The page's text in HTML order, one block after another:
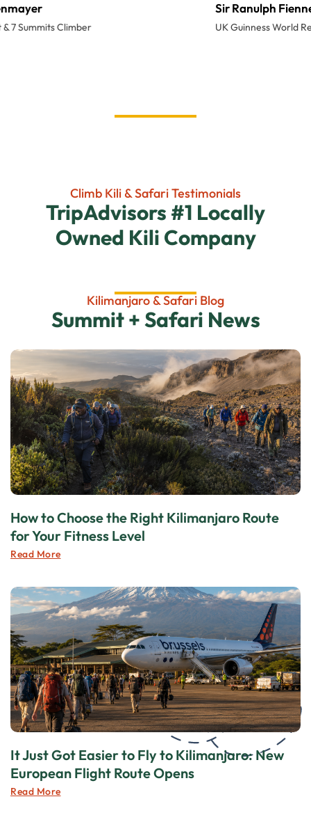
UK Guinness World Record Explorer
Climb Kili & Safari Testimonials
TripAdvisors #1 Locally
Owned Kili Company
Kilimanjaro & Safari Blog
Summit + Safari News
How to Choose the Right Kilimanjaro Route
for Your Fitness Level
Read More
It Just Got Easier to Fly to Kilimanjaro: New
European Flight Route Opens
Read More